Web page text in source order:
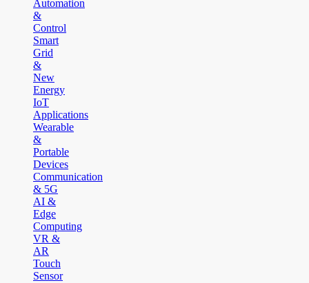
Automation
&
Control
Smart
Grid
&
New
Energy
IoT
Applications
Wearable
&
Portable
Devices
Communication
& 5G
AI &
Edge
Computing
VR &
AR
Touch
Sensor